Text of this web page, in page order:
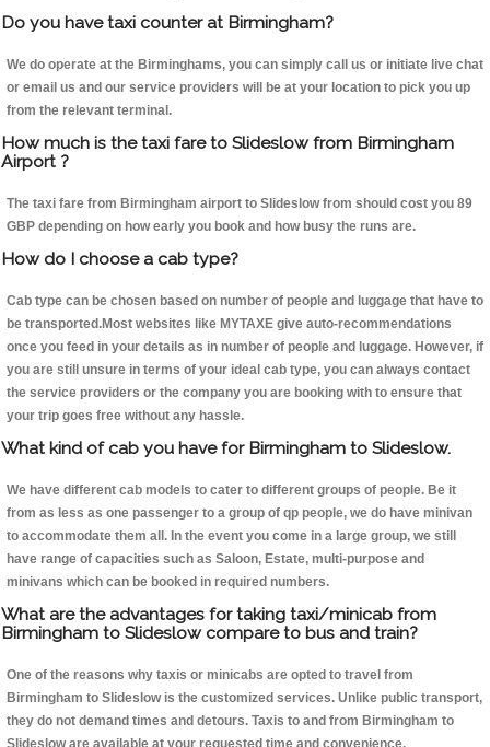
Do you have taxi counter at Birmingham?
We do operate at the Birminghams, you can simply call us or initiate live chat
or email us and our service providers will be at your location to pick you up
from the relevant terminal.
How much is the taxi fare to Slideslow from Birmingham
Airport ?
The taxi fare from Birmingham airport to Slideslow from should cost you 89
GBP depending on how early you book and how busy the runs are.
How do I choose a cab type?
Cab type can be chosen based on number of people and luggage that have to
be transported.Most websites like MYTAXE give auto-recommendations
once you feed in your details as in number of people and luggage. However, if
you are still unsure in terms of your ideal cab type, you can always contact
the service providers or the company you are booking with to ensure that
your trip goes free without any hassle.
What kind of cab you have for Birmingham to Slideslow.
We have different cab models to cater to different groups of people. Be it
from as less as one passenger to a group of qp people, we do have minivan
to accommodate them all. In the event you come in a large group, we still
have range of capacities such as Saloon, Estate, multi-purpose and
minivans which can be booked in required numbers.
What are the advantages for taking taxi/minicab from
Birmingham to Slideslow compare to bus and train?
One of the reasons why taxis or minicabs are opted to travel from
Birmingham to Slideslow is the customized services. Unlike public transport,
they do not demand times and detours. Taxis to and from Birmingham to